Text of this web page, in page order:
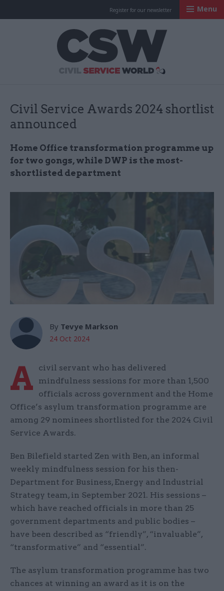
Register for our newsletter Menu
Civil Service Awards 2024 shortlist
announced
Home Office transformation programme up
for two gongs, while DWP is the most-
shortlisted department
By Tevye Markson
24 Oct 2024
A
civil servant who has delivered
mindfulness sessions for more than 1,500
officials across government and the Home
Office’s asylum transformation programme are
among 29 nominees shortlisted for the 2024 Civil
Service Awards.
Ben Bilefield started Zen with Ben, an informal
weekly mindfulness session for his then-
Department for Business, Energy and Industrial
Strategy team, in September 2021. His sessions –
which have reached officials in more than 25
government departments and public bodies –
have been described as “friendly”, “invaluable”,
“transformative” and “essential”.
The asylum transformation programme has two
chances at winning an award as it is on the